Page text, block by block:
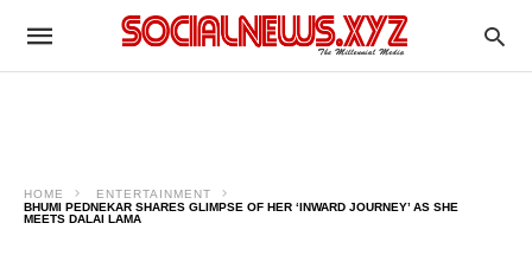
HOME
ENTERTAINMENT
BHUMI PEDNEKAR SHARES GLIMPSE OF HER ‘INWARD JOURNEY’ AS SHE
MEETS DALAI LAMA